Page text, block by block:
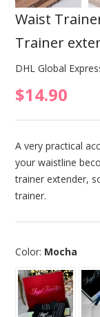
Waist
Trainer
DHL Global
$14.90
A very practical
your waistline
trainer extender,
trainer.
Color: Mocha